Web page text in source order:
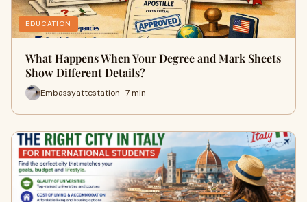
EDUCATION
What Happens When Your Degree and Mark Sheets
Show Different Details?
Embassyattestation · 7 min